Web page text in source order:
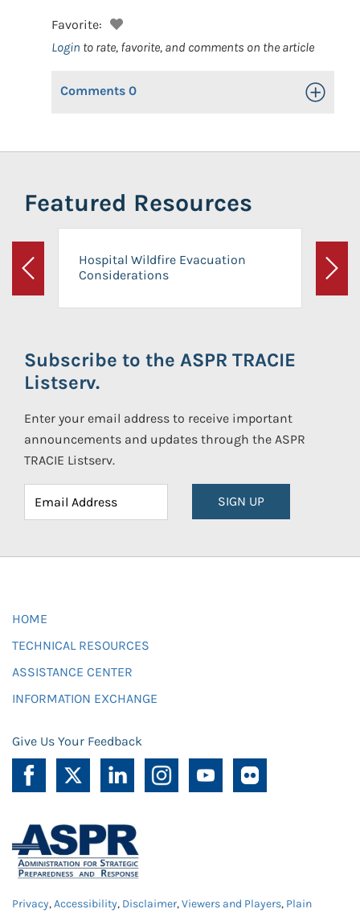
Favorite:
Login to rate, favorite, and comments on the article
Comments 0 Toggle
Featured Resources
Previous
Hospital Wildfire Evacuation
Considerations
Next
Subscribe to the ASPR TRACIE
Listserv.
Enter your email address to receive important
announcements and updates through the ASPR
TRACIE Listserv.
SIGN UP
HOME
TECHNICAL RESOURCES
ASSISTANCE CENTER
INFORMATION EXCHANGE
Give Us Your Feedback
Privacy,Accessibility, Disclaimer,Viewers and Players, Plain